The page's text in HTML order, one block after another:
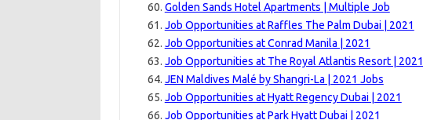
Golden Sands Hotel Apartments | Multiple Job
Job Opportunities at Raffles The Palm Dubai | 2021
Job Opportunities at Conrad Manila | 2021
Job Opportunities at The Royal Atlantis Resort | 2021
JEN Maldives Malé by Shangri-La | 2021 Jobs
Job Opportunities at Hyatt Regency Dubai | 2021
Job Opportunities at Park Hyatt Dubai | 2021